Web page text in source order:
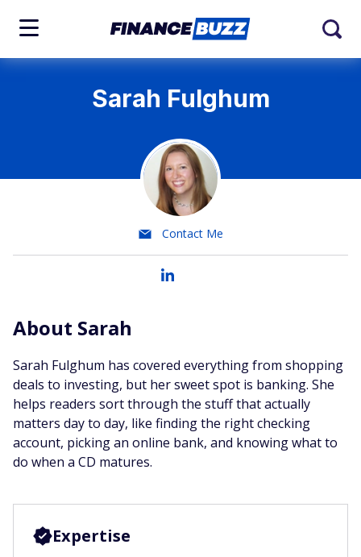
Sarah Fulghum
Contact Me
About Sarah
Sarah Fulghum has covered everything from shopping
deals to investing, but her sweet spot is banking. She
helps readers sort through the stuff that actually
matters day to day, like finding the right checking
account, picking an online bank, and knowing what to
do when a CD matures.
Expertise